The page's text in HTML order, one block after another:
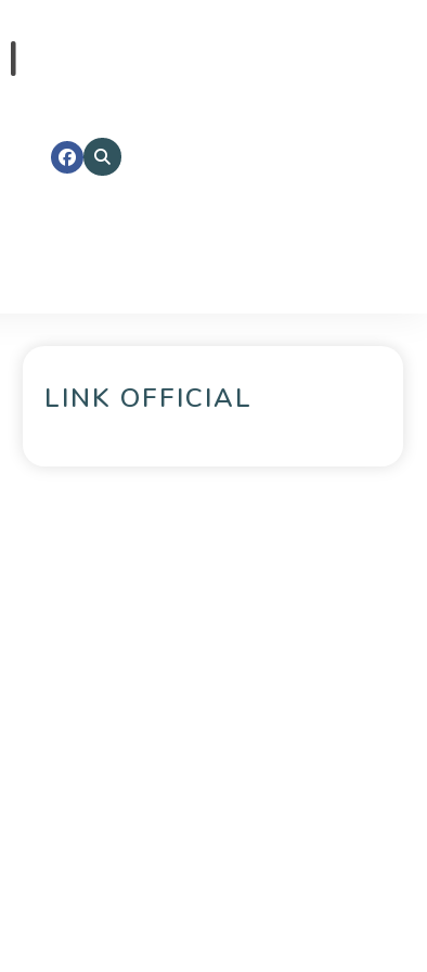
LINK OFFICIAL